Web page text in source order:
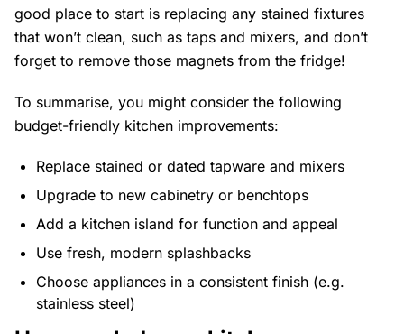
good place to start is replacing any stained fixtures
that won’t clean, such as taps and mixers, and don’t
forget to remove those magnets from the fridge!
To summarise, you might consider the following
budget-friendly kitchen improvements:
Replace stained or dated tapware and mixers
Upgrade to new cabinetry or benchtops
Add a kitchen island for function and appeal
Use fresh, modern splashbacks
Choose appliances in a consistent finish (e.g.
stainless steel)